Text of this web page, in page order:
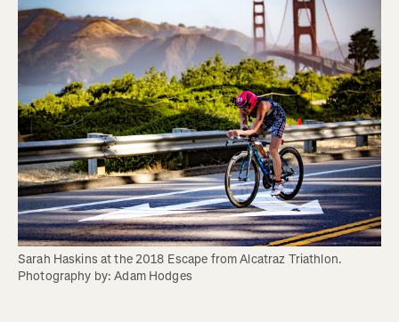
Sarah Haskins at the 2018 Escape from Alcatraz Triathlon.
Photography by: Adam Hodges